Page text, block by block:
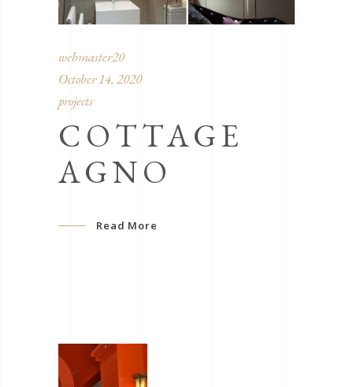
webmaster20
October 14, 2020
projects
COTTAGE
AGNO
Read More